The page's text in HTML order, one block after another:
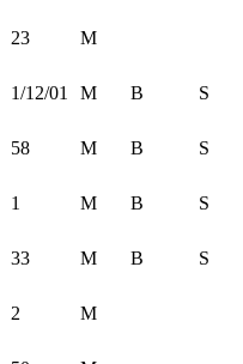
23 M
1/12/01 M B S
58 M B S
1 M B S
33 M B S
2 M